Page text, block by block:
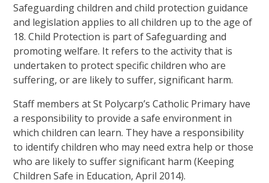
Safeguarding children and child protection guidance
and legislation applies to all children up to the age of
18. Child Protection is part of Safeguarding and
promoting welfare. It refers to the activity that is
undertaken to protect specific children who are
suffering, or are likely to suffer, significant harm.
Staff members at St Polycarp’s Catholic Primary have
a responsibility to provide a safe environment in
which children can learn. They have a responsibility
to identify children who may need extra help or those
who are likely to suffer significant harm (Keeping
Children Safe in Education, April 2014).